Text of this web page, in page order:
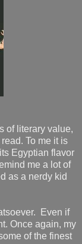
of literary value,
To me it is
Egyptian flavor
me a lot of
as a nerdy kid
Even if
Once again, my
of the finest